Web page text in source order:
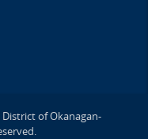
of Okanagan-